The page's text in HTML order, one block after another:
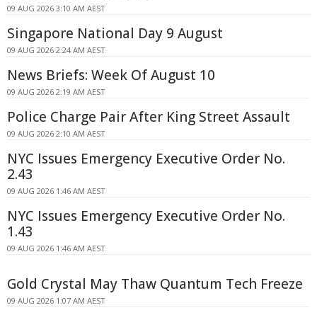
09 AUG 2026 3:10 AM AEST
Singapore National Day 9 August
09 AUG 2026 2:24 AM AEST
News Briefs: Week Of August 10
09 AUG 2026 2:19 AM AEST
Police Charge Pair After King Street Assault
09 AUG 2026 2:10 AM AEST
NYC Issues Emergency Executive Order No.
2.43
09 AUG 2026 1:46 AM AEST
NYC Issues Emergency Executive Order No.
1.43
09 AUG 2026 1:46 AM AEST
Gold Crystal May Thaw Quantum Tech Freeze
09 AUG 2026 1:07 AM AEST